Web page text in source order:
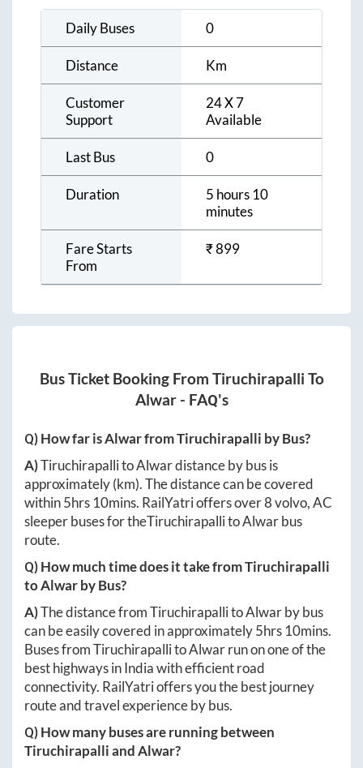
Daily Buses 0
Distance Km
Customer
Support
24 X 7
Available
Last Bus 0
Duration
5 hours 10
minutes
Fare Starts
From
₹899
Bus Ticket Booking From Tiruchirapalli To
Alwar- FAQ's
Q) How far isAlwarfromTiruchirapalli by Bus?
A)TiruchirapallitoAlwardistance by bus is
approximately(km). The distance can be covered
within5hrs 10mins. RailYatri offers over8volvo, AC
sleeper buses for theTiruchirapallitoAlwarbus
route.
Q) How much time does it take fromTiruchirapalli
toAlwarby Bus?
A)The distance fromTiruchirapallitoAlwarby bus
can be easily covered in approximately5hrs 10mins.
Buses fromTiruchirapallitoAlwarrun on one of the
best highways in India with efficient road
connectivity. RailYatri offers you the best journey
route and travel experience by bus.
Q) How many buses are running between
TiruchirapalliandAlwar?